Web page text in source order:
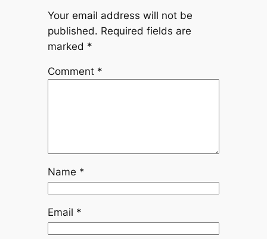
Your email address will not be
published. Required fields are
marked *
Comment *
Name *
Email *